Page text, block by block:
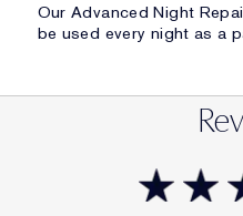
Our Advanced Night
be used every night as a